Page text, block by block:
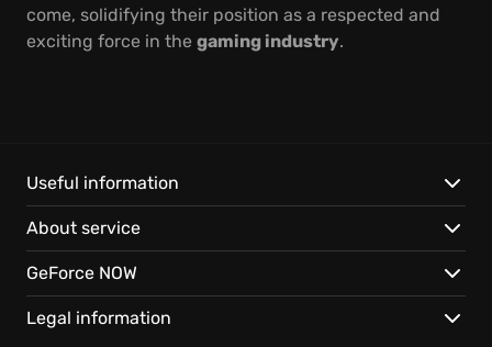
come, solidifying their position as a respected and
exciting force in the gaming industry.
Useful information
About service
GeForce NOW
Legal information